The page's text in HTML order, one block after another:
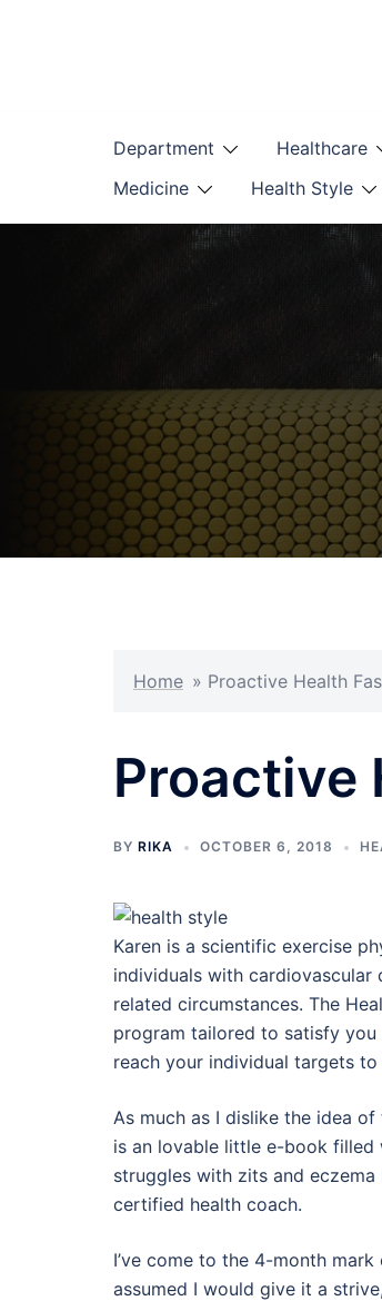
Department Healthcare
Medicine
Health Style
Home » Proactive Health
Proactive
BY RIKA OCTOBER 6, 2018
Karen is a scientific exercise
individuals with
related circumstances. The
program tailored to satisfy
reach your individual targets
As much as I dislike the idea of
is an lovable little e-book filled
struggles with zits and
certified health coach.
I’ve come to the 4-month
assumed I would give it a